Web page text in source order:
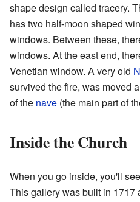
shape design called tracery.
has two half-moon shaped
windows. Between these,
windows. At the east end,
Venetian window. A very old
survived the fire, was moved
of the nave (the main part of
Inside the Church
When you go inside, you'll
This gallery was built in 1717